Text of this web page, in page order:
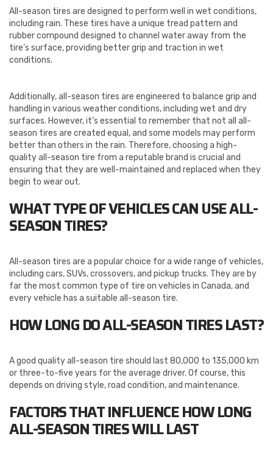
All-season tires are designed to perform well in wet conditions,
including rain. These tires have a unique tread pattern and
rubber compound designed to channel water away from the
tire’s surface, providing better grip and traction in wet
conditions.
Additionally, all-season tires are engineered to balance grip and
handling in various weather conditions, including wet and dry
surfaces. However, it’s essential to remember that not all all-
season tires are created equal, and some models may perform
better than others in the rain. Therefore, choosing a high-
quality all-season tire from a reputable brand is crucial and
ensuring that they are well-maintained and replaced when they
begin to wear out.
WHAT TYPE OF VEHICLES CAN USE ALL-
SEASON TIRES?
All-season tires are a popular choice for a wide range of vehicles,
including cars, SUVs, crossovers, and pickup trucks. They are by
far the most common type of tire on vehicles in Canada, and
every vehicle has a suitable all-season tire.
HOW LONG DO ALL-SEASON TIRES LAST?
A good quality all-season tire should last 80,000 to 135,000 km
or three-to-five years for the average driver. Of course, this
depends on driving style, road condition, and maintenance.
FACTORS THAT INFLUENCE HOW LONG
ALL-SEASON TIRES WILL LAST